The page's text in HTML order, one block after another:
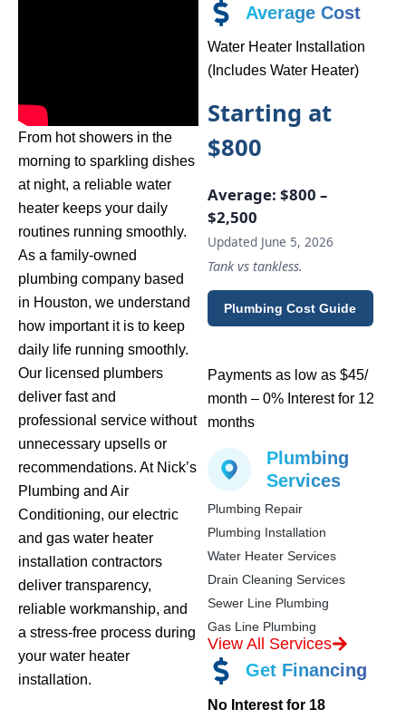
From hot showers in the
morning to sparkling dishes
at night, a reliable water
heater keeps your daily
routines running smoothly.
As a family-owned
plumbing company based
in Houston, we understand
how important it is to keep
daily life running smoothly.
Our licensed plumbers
deliver fast and
professional service without
unnecessary upsells or
recommendations. At Nick’s
Plumbing and Air
Conditioning, our electric
and gas water heater
installation contractors
deliver transparency,
reliable workmanship, and
a stress-free process during
your water heater
installation.
Average Cost
Water Heater Installation
(Includes Water Heater)
Starting at
$800
Average: $800 –
$2,500
Updated June 5, 2026
Tank vs tankless.
Plumbing Cost Guide
Payments as low as $45/
month – 0% Interest for 12
months
Plumbing
Services
Plumbing Repair
Plumbing Installation
Water Heater Services
Drain Cleaning Services
Sewer Line Plumbing
Gas Line Plumbing
View All Services
Get Financing
No Interest for 18